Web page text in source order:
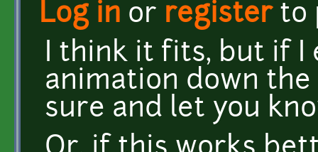
Log in or registerto
I think it fits, but if I
animation down
sure and let you